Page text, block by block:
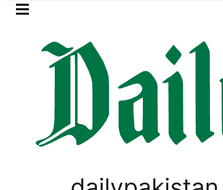
Skip to main content
LATEST
International Punjabi Conference to